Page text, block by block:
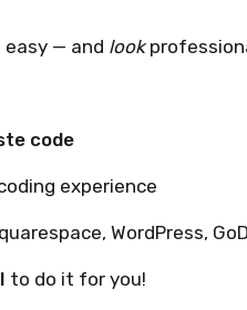
easy — and look
code
experience
WordPress,
to do it for you!